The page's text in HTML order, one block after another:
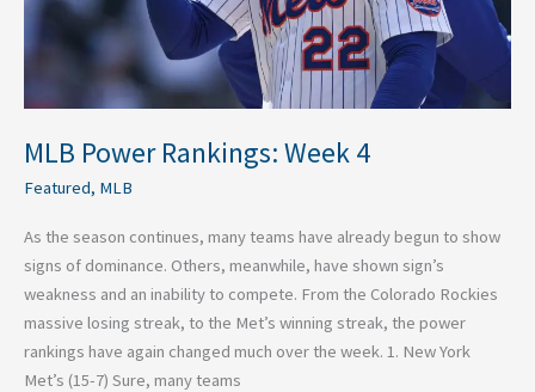
MLB Power Rankings: Week 4
Featured, MLB
As the season continues, many teams have already begun to show
signs of dominance. Others, meanwhile, have shown sign’s
weakness and an inability to compete. From the Colorado Rockies
massive losing streak, to the Met’s winning streak, the power
rankings have again changed much over the week. 1. New York
Met’s (15-7) Sure, many teams